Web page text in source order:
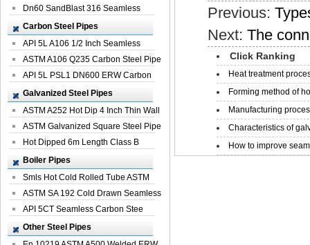
Seamless Steel Pi...
Dn60 SandBlast 316 Seamless
Stainless St...
Carbon Steel Pipes
API 5L A106 1/2 Inch Seamless
Structural...
ASTM A106 Q235 Carbon Steel Pipe
For Bui...
API 5L PSL1 DN600 ERW Carbon
Steel Pip...
Galvanized Steel Pipes
ASTM A252 Hot Dip 4 Inch Thin Wall
Galva...
ASTM Galvanized Square Steel Pipe
Price ...
Hot Dipped 6m Length Class B
Specificati...
Boiler Pipes
Smls Hot Cold Rolled Tube ASTM
A335 P22 ...
ASTM SA 192 Cold Drawn Seamless
Carbon S...
API 5CT Seamless Carbon Stee
Boiler Pipe
Other Steel Pipes
Previous:
Next:The
Click Ranking
Heat treatment
Forming method of
Manufacturing
Characteristics of
How to improve